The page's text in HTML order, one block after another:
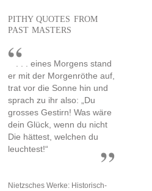
PITHY QUOTES FROM
PAST MASTERS
. . . eines Morgens stand
er mit der Morgenröthe auf,
trat vor die Sonne hin und
sprach zu ihr also: „Du
grosses Gestirn! Was wäre
dein Glück, wenn du nicht
Die hättest, welchen du
leuchtest!“
Nietzsches Werke: Historisch-